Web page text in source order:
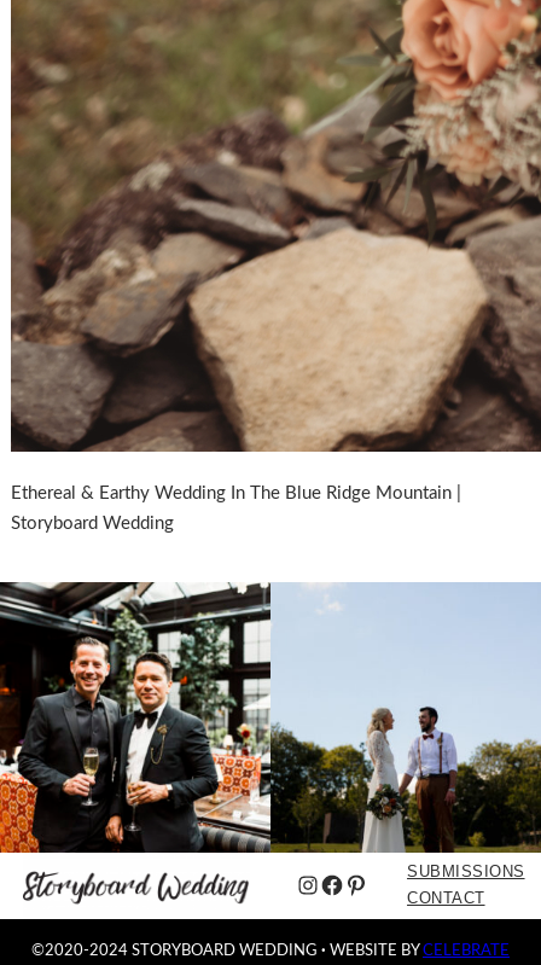
Ethereal & Earthy Wedding In The Blue Ridge Mountain |
Storyboard Wedding
Instagram
Facebook
Pinterest
SUBMISSIONS
CONTACT
©2020-2024 STORYBOARD WEDDING · WEBSITE BYCELEBRATE